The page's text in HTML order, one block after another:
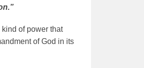
of power that
of God in its